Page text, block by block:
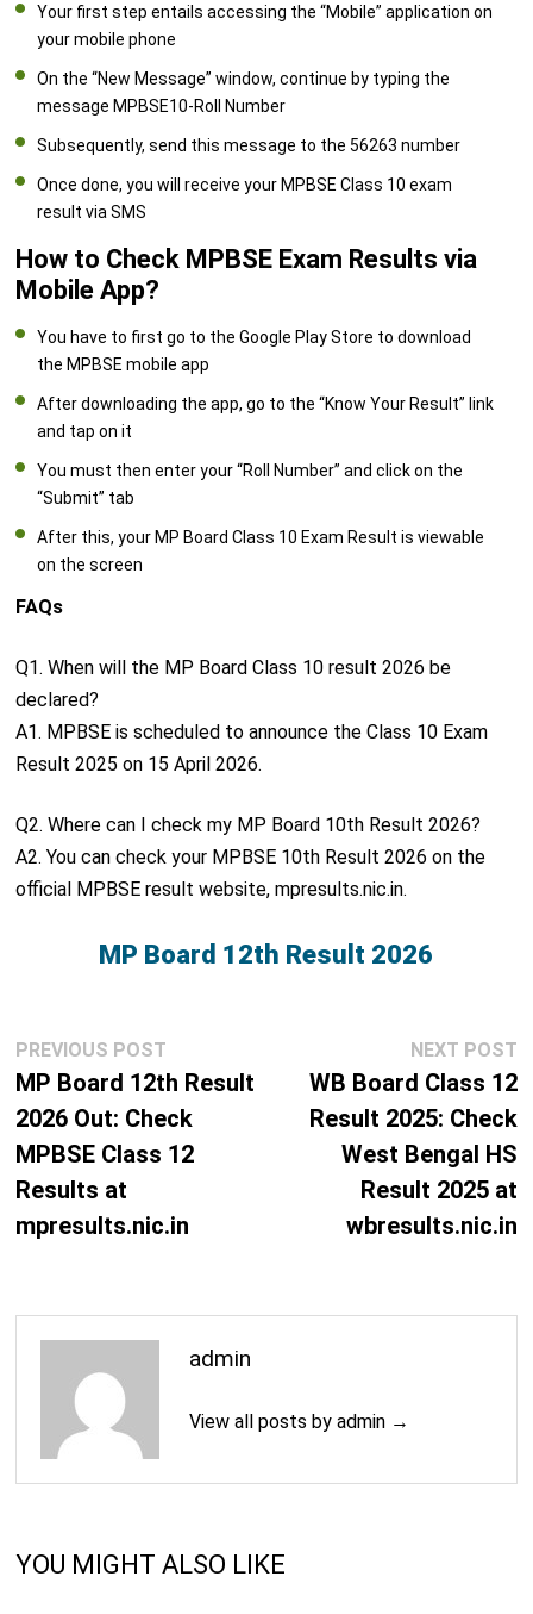
Your first step entails accessing the “Mobile” application on
your mobile phone
On the “New Message” window, continue by typing the
message MPBSE10-Roll Number
Subsequently, send this message to the 56263 number
Once done, you will receive your MPBSE Class 10 exam
result via SMS
How to Check MPBSE Exam Results via
Mobile App?
You have to first go to the Google Play Store to download
the MPBSE mobile app
After downloading the app, go to the “Know Your Result” link
and tap on it
You must then enter your “Roll Number” and click on the
“Submit” tab
After this, your MP Board Class 10 Exam Result is viewable
on the screen
FAQs
Q1. When will the MP Board Class 10 result 2026 be
declared?
A1. MPBSE is scheduled to announce the Class 10 Exam
Result 2025 on 15 April 2026.
Q2. Where can I check my MP Board 10th Result 2026?
A2. You can check your MPBSE 10th Result 2026 on the
official MPBSE result website, mpresults.nic.in.
MP Board 12th Result 2026
Post
navigation
PREVIOUS POSTPrevious
post:
MP Board 12th Result
2026 Out: Check
MPBSE Class 12
Results at
mpresults.nic.in
NEXT POST
WB Board Class 12
Result 2025: Check
West Bengal HS
Result 2025 at
wbresults.nic.in
admin
View all posts by admin →
YOU MIGHT ALSO LIKE